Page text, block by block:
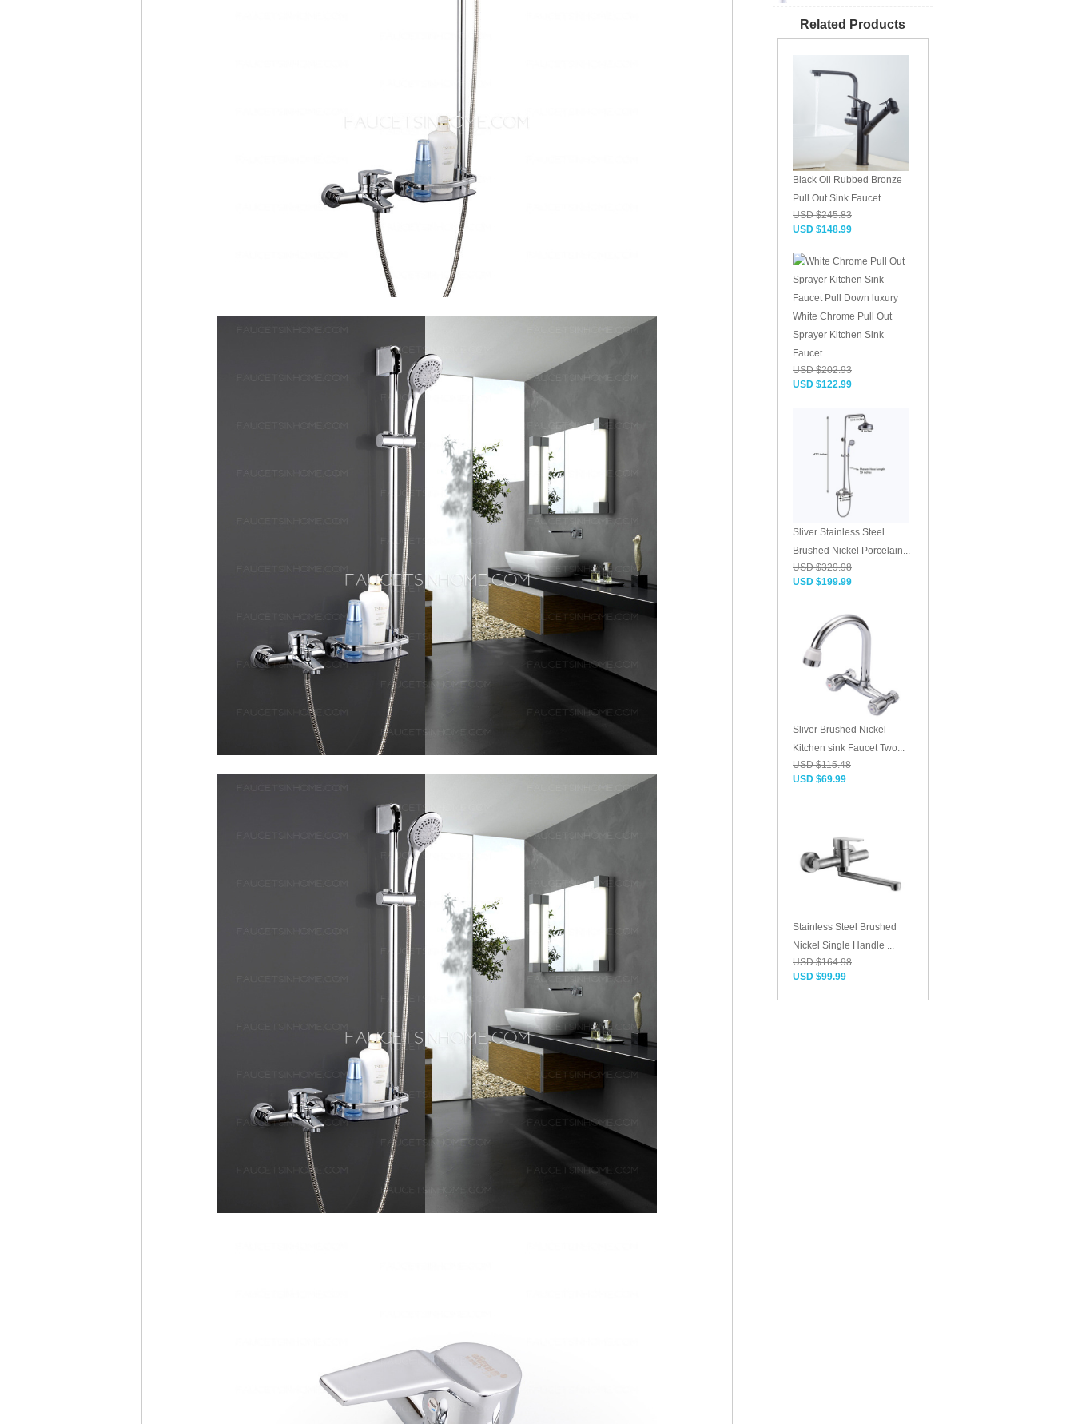
Related Products
Black Oil Rubbed Bronze
Pull Out Sink Faucet...
USD $245.83
USD $148.99
White Chrome Pull Out
Sprayer Kitchen Sink
Faucet...
USD $202.93
USD $122.99
Sliver Stainless Steel
Brushed Nickel Porcelain...
USD $329.98
USD $199.99
Sliver Brushed Nickel
Kitchen sink Faucet Two...
USD $115.48
USD $69.99
Stainless Steel Brushed
Nickel Single Handle ...
USD $164.98
USD $99.99